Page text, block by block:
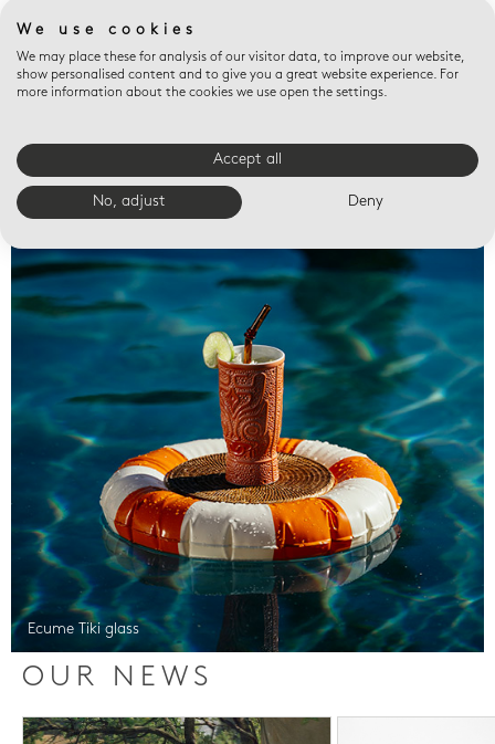
Valet trays
Ecume Tiki glass
OUR NEWS
We use cookies
We may place these for analysis of our visitor data, to improve our website,
show personalised content and to give you a great website experience. For
more information about the cookies we use open the settings.
Accept all
No, adjust Deny